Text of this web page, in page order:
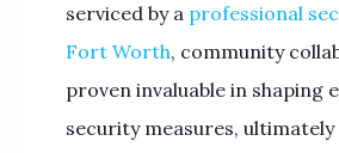
serviced by a professional
Fort Worth, community
proven invaluable in shaping
security measures,